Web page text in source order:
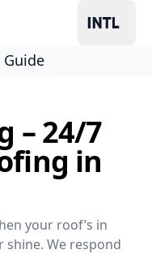
Guide
– 24/7
in
your roof’s in
We respond